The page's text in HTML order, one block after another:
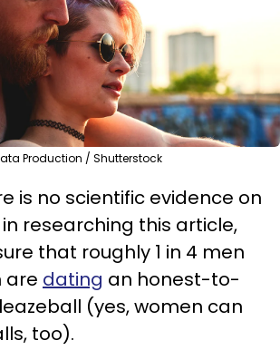
Production / Shutterstock
is no scientific evidence on
researching this article,
that roughly 1 in 4 men
are dating an honest-to-
(yes, women can
too).